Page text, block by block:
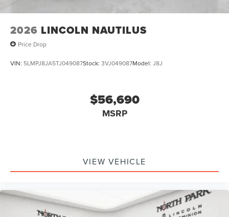
2026 LINCOLN NAUTILUS
Price Drop
VIN: 5LMPJ8JA5TJ049087Stock: 3VJ049087Model: J8J
$56,690
MSRP
VIEW VEHICLE